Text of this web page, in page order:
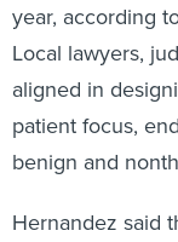
year, according
Local lawyers,
aligned in
patient focus,
benign and
Hernandez said